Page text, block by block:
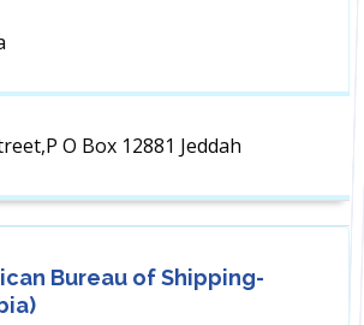
O Box 12881 Jeddah
Bureau of Shipping-